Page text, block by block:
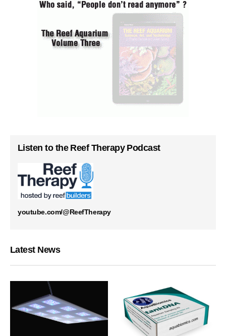
Listen to the Reef Therapy Podcast
youtube.com/@ReefTherapy
Latest News